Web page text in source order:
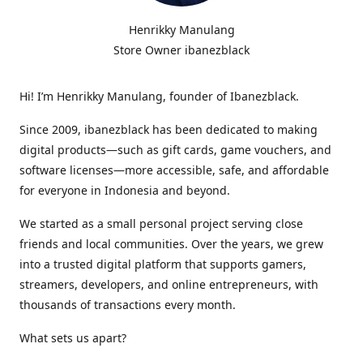
Henrikky Manulang
Store Owner ibanezblack
Hi! I’m Henrikky Manulang, founder of Ibanezblack.
Since 2009, ibanezblack has been dedicated to making
digital products—such as gift cards, game vouchers, and
software licenses—more accessible, safe, and affordable
for everyone in Indonesia and beyond.
We started as a small personal project serving close
friends and local communities. Over the years, we grew
into a trusted digital platform that supports gamers,
streamers, developers, and online entrepreneurs, with
thousands of transactions every month.
What sets us apart?